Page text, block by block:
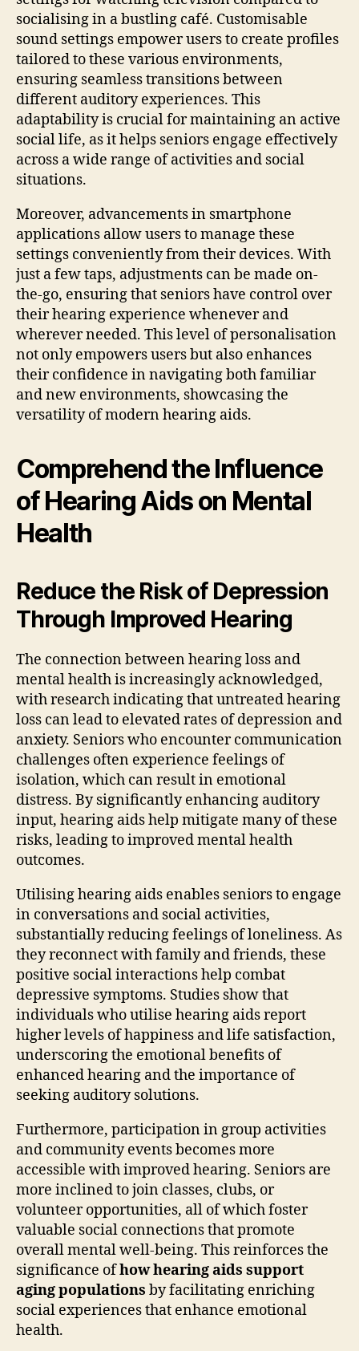
socialising in a bustling café. Customisable
sound settings empower users to create profiles
tailored to these various environments,
ensuring seamless transitions between
different auditory experiences. This
adaptability is crucial for maintaining an active
social life, as it helps seniors engage effectively
across a wide range of activities and social
situations.
Moreover, advancements in smartphone
applications allow users to manage these
settings conveniently from their devices. With
just a few taps, adjustments can be made on-
the-go, ensuring that seniors have control over
their hearing experience whenever and
wherever needed. This level of personalisation
not only empowers users but also enhances
their confidence in navigating both familiar
and new environments, showcasing the
versatility of modern hearing aids.
Comprehend the Influence
of Hearing Aids on Mental
Health
Reduce the Risk of Depression
Through Improved Hearing
The connection between hearing loss and
mental health is increasingly acknowledged,
with research indicating that untreated hearing
loss can lead to elevated rates of depression and
anxiety. Seniors who encounter communication
challenges often experience feelings of
isolation, which can result in emotional
distress. By significantly enhancing auditory
input, hearing aids help mitigate many of these
risks, leading to improved mental health
outcomes.
Utilising hearing aids enables seniors to engage
in conversations and social activities,
substantially reducing feelings of loneliness. As
they reconnect with family and friends, these
positive social interactions help combat
depressive symptoms. Studies show that
individuals who utilise hearing aids report
higher levels of happiness and life satisfaction,
underscoring the emotional benefits of
enhanced hearing and the importance of
seeking auditory solutions.
Furthermore, participation in group activities
and community events becomes more
accessible with improved hearing. Seniors are
more inclined to join classes, clubs, or
volunteer opportunities, all of which foster
valuable social connections that promote
overall mental well-being. This reinforces the
significance ofhow hearing aids support
aging populations by facilitating enriching
social experiences that enhance emotional
health.